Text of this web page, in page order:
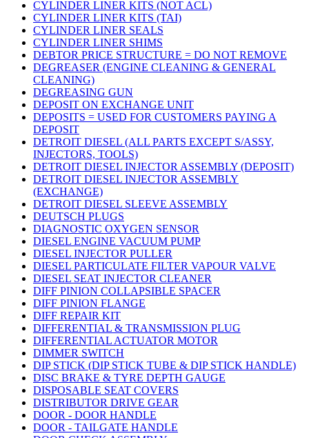
CYLINDER LINER KITS (NOT ACL)
CYLINDER LINER KITS (TAI)
CYLINDER LINER SEALS
CYLINDER LINER SHIMS
DEBTOR PRICE STRUCTURE = DO NOT REMOVE
DEGREASER (ENGINE CLEANING & GENERAL
CLEANING)
DEGREASING GUN
DEPOSIT ON EXCHANGE UNIT
DEPOSITS = USED FOR CUSTOMERS PAYING A
DEPOSIT
DETROIT DIESEL (ALL PARTS EXCEPT S/ASSY,
INJECTORS, TOOLS)
DETROIT DIESEL INJECTOR ASSEMBLY (DEPOSIT)
DETROIT DIESEL INJECTOR ASSEMBLY
(EXCHANGE)
DETROIT DIESEL SLEEVE ASSEMBLY
DEUTSCH PLUGS
DIAGNOSTIC OXYGEN SENSOR
DIESEL ENGINE VACUUM PUMP
DIESEL INJECTOR PULLER
DIESEL PARTICULATE FILTER VAPOUR VALVE
DIESEL SEAT INJECTOR CLEANER
DIFF PINION COLLAPSIBLE SPACER
DIFF PINION FLANGE
DIFF REPAIR KIT
DIFFERENTIAL & TRANSMISSION PLUG
DIFFERENTIAL ACTUATOR MOTOR
DIMMER SWITCH
DIP STICK (DIP STICK TUBE & DIP STICK HANDLE)
DISC BRAKE & TYRE DEPTH GAUGE
DISPOSABLE SEAT COVERS
DISTRIBUTOR DRIVE GEAR
DOOR - DOOR HANDLE
DOOR - TAILGATE HANDLE